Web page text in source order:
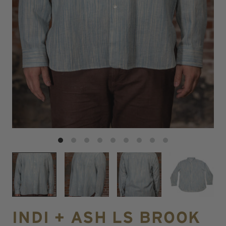
INDI + ASH LS BROOK